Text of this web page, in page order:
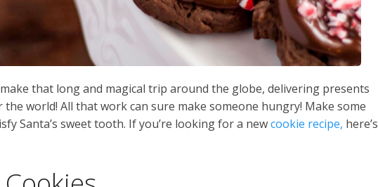
that long and magical trip around the globe, delivering presents
world! All that work can sure make someone hungry! Make some
Santa’s sweet tooth. If you’re looking for a newcookie recipe, here’s